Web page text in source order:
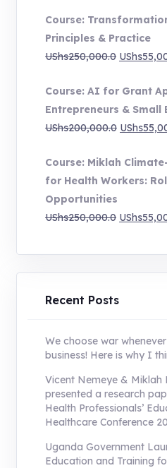
Course:
Principles & Practice
UShs250,000.0 Original
was:
UShs
Course: AI for Grant
Entrepreneurs & Small
UShs200,000.0 Original
was:
UShs
Course: Miklah
for Health Workers:
Opportunities
UShs250,000.0 Original
was:
UShs
Recent Posts
We choose war
business! Here is why I
Vicent Nemeye & Miklah
presented a research
Health Professionals’
Healthcare Conference
Uganda Government
Education and Training